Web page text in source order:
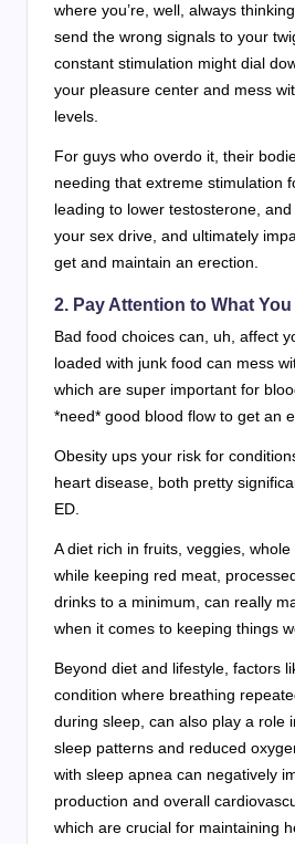
where you’re, well, always
send the wrong signals to your
constant stimulation might dial
your pleasure center and mess
levels.
For guys who overdo it, their
needing that extreme stimulation
leading to lower testosterone,
your sex drive, and ultimately
get and maintain an erection.
2. Pay Attention to What You
Bad food choices can, uh, affect
loaded with junk food can mess
which are super important for
*need* good blood flow to get an
Obesity ups your risk for
heart disease, both pretty
ED.
A diet rich in fruits, veggies,
while keeping red meat,
drinks to a minimum, can really
when it comes to keeping things
Beyond diet and lifestyle, factors
condition where breathing
during sleep, can also play a role
sleep patterns and reduced
with sleep apnea can negatively
production and overall
which are crucial for maintaining